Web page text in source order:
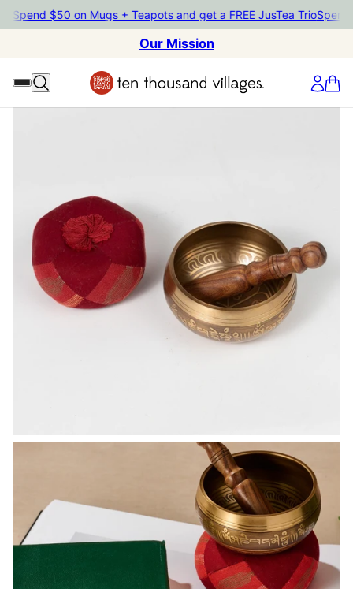
$50 on Mugs + Teapots and get a FREE JusTea TrioSpend $50
Our Mission